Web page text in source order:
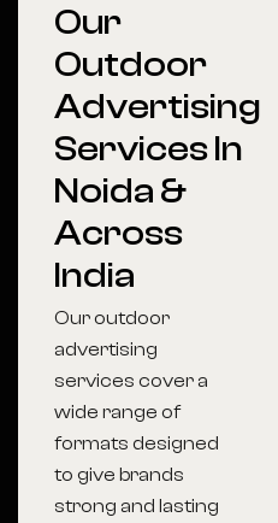
Our
Outdoor
Advertising
Services In
Noida &
Across
India
Our outdoor
advertising
services cover a
wide range of
formats designed
to give brands
strong and lasting